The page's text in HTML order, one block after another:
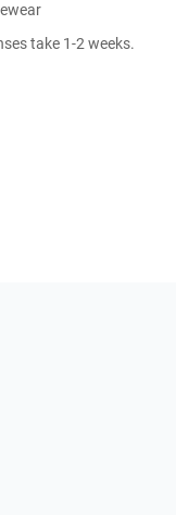
take 1-2 weeks.